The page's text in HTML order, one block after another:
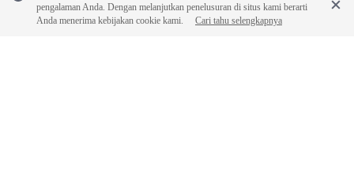
pengalaman Anda. Dengan melanjutkan penelusuran di situs kami berarti
Anda menerima kebijakan cookie kami.
Cari tahu selengkapnya